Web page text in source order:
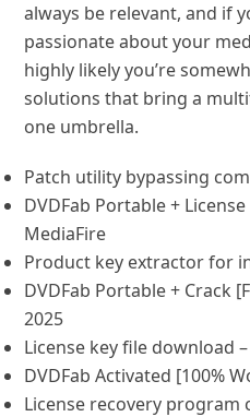
always be relevant, and if
passionate about your
highly likely you’re
solutions that bring a
one umbrella.
Patch utility bypassing
DVDFab Portable +
MediaFire
Product key extractor for
DVDFab Portable + Crack
2025
License key file download
DVDFab Activated [100%
License recovery